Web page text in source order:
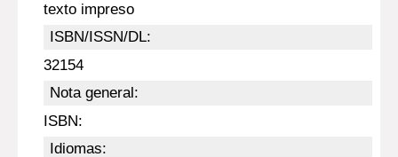
texto impreso
ISBN/ISSN/DL:
32154
Nota general:
ISBN:
Idiomas: